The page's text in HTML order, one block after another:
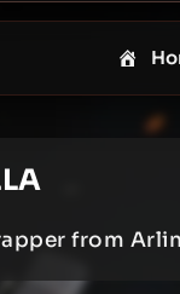
from